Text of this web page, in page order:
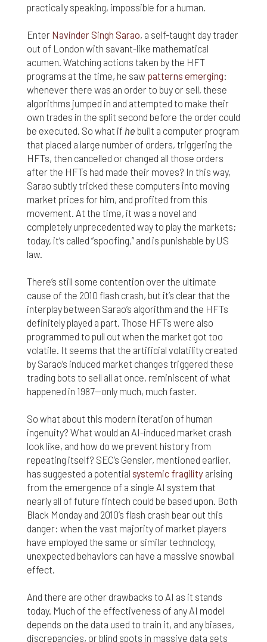
practically speaking, impossible for a human.
Enter Navinder Singh Sarao, a self-taught day trader
out of London with savant-like mathematical
acumen. Watching actions taken by the HFT
programs at the time, he saw patterns emerging:
whenever there was an order to buy or sell, these
algorithms jumped in and attempted to make their
own trades in the split second before the order could
be executed. So what if he built a computer program
that placed a large number of orders, triggering the
HFTs, then cancelled or changed all those orders
after the HFTs had made their moves? In this way,
Sarao subtly tricked these computers into moving
market prices for him, and profited from this
movement. At the time, it was a novel and
completely unprecedented way to play the markets;
today, it’s called “spoofing,” and is punishable by US
law.
There’s still some contention over the ultimate
cause of the 2010 flash crash, but it’s clear that the
interplay between Sarao’s algorithm and the HFTs
definitely played a part. Those HFTs were also
programmed to pull out when the market got too
volatile. It seems that the artificial volatility created
by Sarao’s induced market changes triggered these
trading bots to sell all at once, reminiscent of what
happened in 1987—only much, much faster.
So what about this modern iteration of human
ingenuity? What would an AI-induced market crash
look like, and how do we prevent history from
repeating itself? SEC’s Gensler, mentioned earlier,
has suggested a potential systemic fragility arising
from the emergence of a single AI system that
nearly all of future fintech could be based upon. Both
Black Monday and 2010’s flash crash bear out this
danger: when the vast majority of market players
have employed the same or similar technology,
unexpected behaviors can have a massive snowball
effect.
And there are other drawbacks to AI as it stands
today. Much of the effectiveness of any AI model
depends on the data used to train it, and any biases,
discrepancies, or blind spots in massive data sets